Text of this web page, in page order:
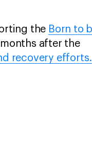
the Born to
after the
recovery efforts.